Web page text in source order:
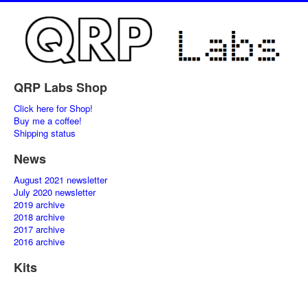
QRP Labs Shop
Click here for Shop!
Buy me a coffee!
Shipping status
News
August 2021 newsletter
July 2020 newsletter
2019 archive
2018 archive
2017 archive
2016 archive
Kits